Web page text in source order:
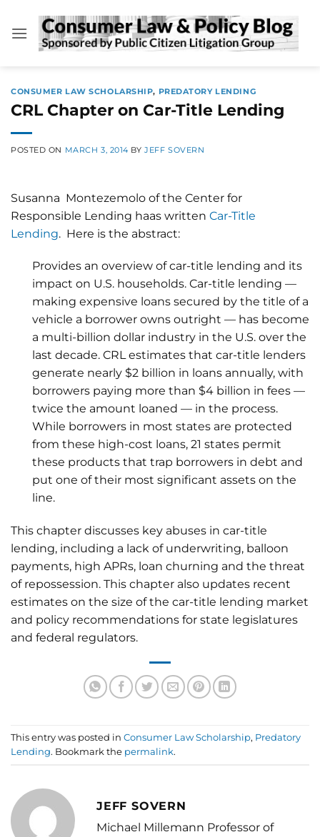
content
CONSUMER LAW SCHOLARSHIP, PREDATORY LENDING
CRL Chapter on Car-Title Lending
POSTED ON MARCH 3, 2014 BYJEFF SOVERN
Susanna Montezemolo of the Center for
Responsible Lending haas written Car-Title
Lending. Here is the abstract:
Provides an overview of car-title lending and its
impact on U.S. households. Car-title lending —
making expensive loans secured by the title of a
vehicle a borrower owns outright — has become
a multi-billion dollar industry in the U.S. over the
last decade. CRL estimates that car-title lenders
generate nearly $2 billion in loans annually, with
borrowers paying more than $4 billion in fees —
twice the amount loaned — in the process.
While borrowers in most states are protected
from these high-cost loans, 21 states permit
these products that trap borrowers in debt and
put one of their most significant assets on the
line.
This chapter discusses key abuses in car-title
lending, including a lack of underwriting, balloon
payments, high APRs, loan churning and the threat
of repossession. This chapter also updates recent
estimates on the size of the car-title lending market
and policy recommendations for state legislatures
and federal regulators.
This entry was posted in Consumer Law Scholarship, Predatory
Lending. Bookmark the permalink.
JEFF SOVERN
Michael Millemann Professor of